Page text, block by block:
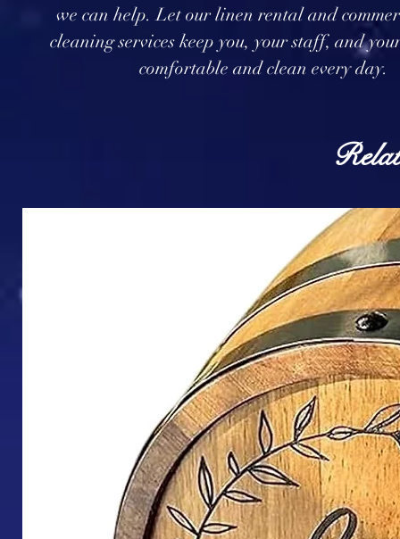
we can help. Let our linen rental and
cleaning services keep you, your staff, and
comfortable and clean every day.